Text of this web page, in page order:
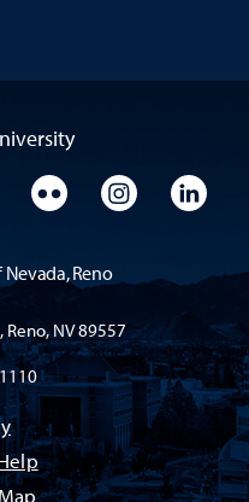
YouTube
University VimeoUniversity Flickr
University
Reno
NV 89557